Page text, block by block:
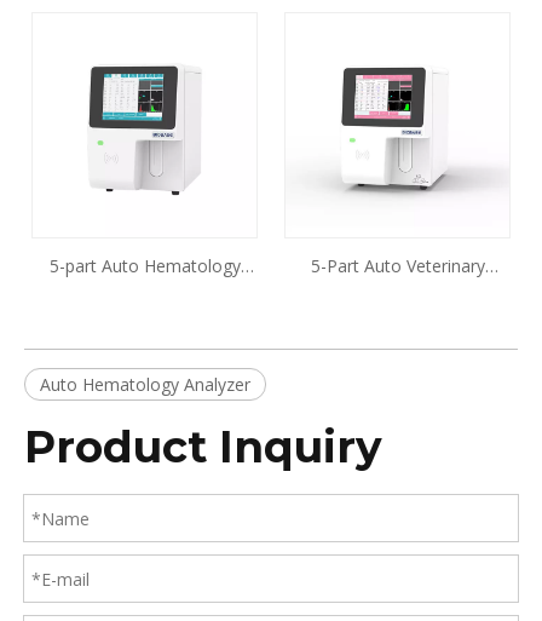
5-part Auto Hematology
5-Part Auto Veterinary
Auto Hematology Analyzer
Product Inquiry